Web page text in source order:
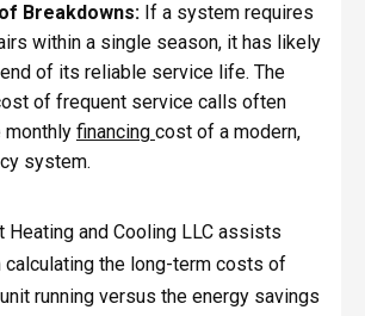
Breakdowns: If a system requires
within a single season, it has likely
of its reliable service life. The
of frequent service calls often
monthly financing cost of a modern,
system.
Heating and Cooling LLC assists
calculating the long-term costs of
running versus the energy savings